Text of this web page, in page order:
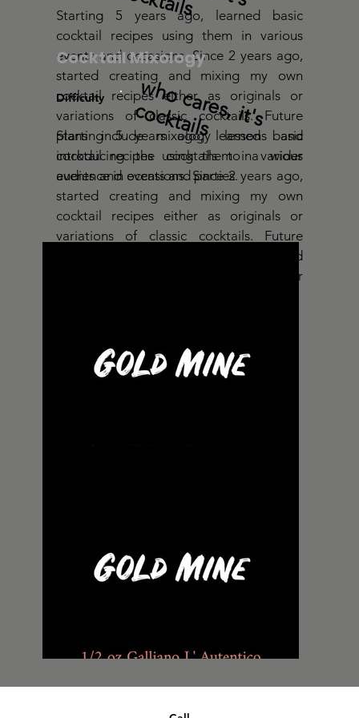
Starting 5 years ago, learned basic
cocktail recipes using them in various
events and occasions. Since 2 years ago,
started creating and mixing my own
cocktail recipes either as originals or
variations of classic cocktails. Future
plans include mixology lessons and
introducing the cocktails to a wider
audience in events and parties.
Cocktail Mixology
Starting 5 years ago, learned basic
cocktail recipes using them in various
events and occasions. Since 2 years ago,
started creating and mixing my own
cocktail recipes either as originals or
variations of classic cocktails. Future
plans include mixology lessons and
introducing the cocktails to a wider
Difficulty w
h
o
c
a
r
e
s
, it
's
c
o
c
k
t
a
ils